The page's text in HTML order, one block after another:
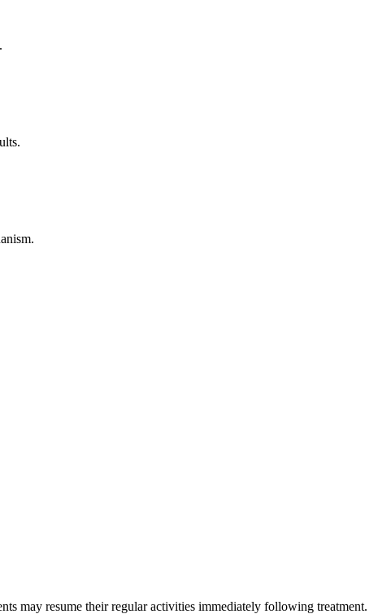
may resume their regular activities immediately following treatment.